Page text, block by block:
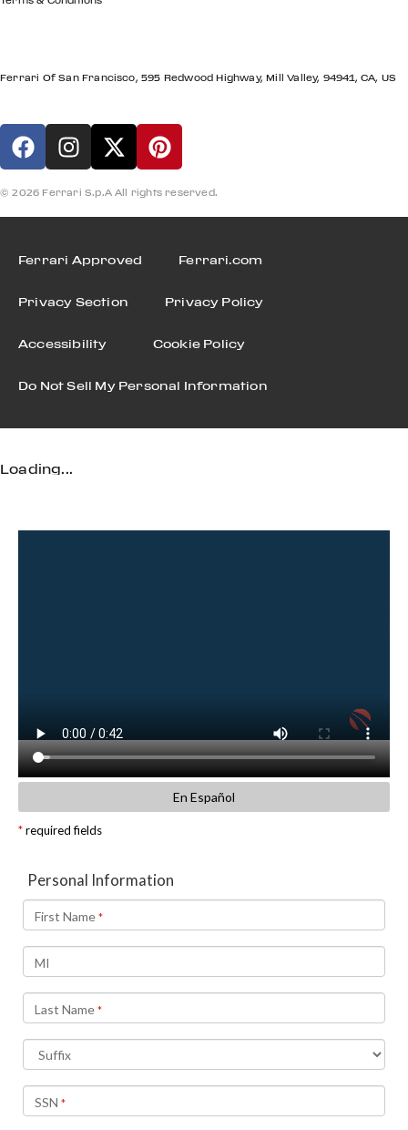
Ferrari Of San Francisco, 595 Redwood Highway, Mill Valley, 94941, CA, US
© 2026 Ferrari S.p.A All rights reserved.
Ferrari Approved Ferrari.com
Privacy Section Privacy Policy
Accessibility Cookie Policy
Do Not Sell My Personal Information
Loading...